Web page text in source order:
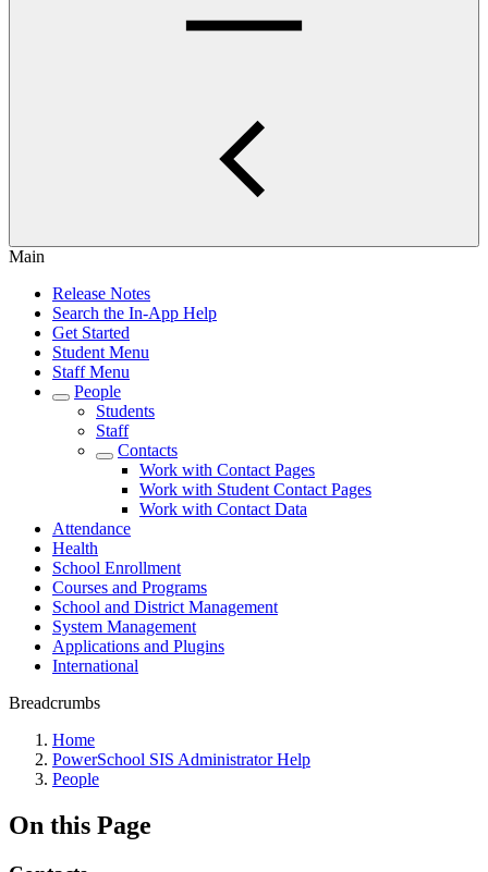
Main
Release Notes
Search the In-App Help
Get Started
Student Menu
Staff Menu
People
Students
Staff
Contacts
Work with Contact Pages
Work with Student Contact Pages
Work with Contact Data
Attendance
Health
School Enrollment
Courses and Programs
School and District Management
System Management
Applications and Plugins
International
Breadcrumbs
Home
PowerSchool SIS Administrator Help
People
On this Page